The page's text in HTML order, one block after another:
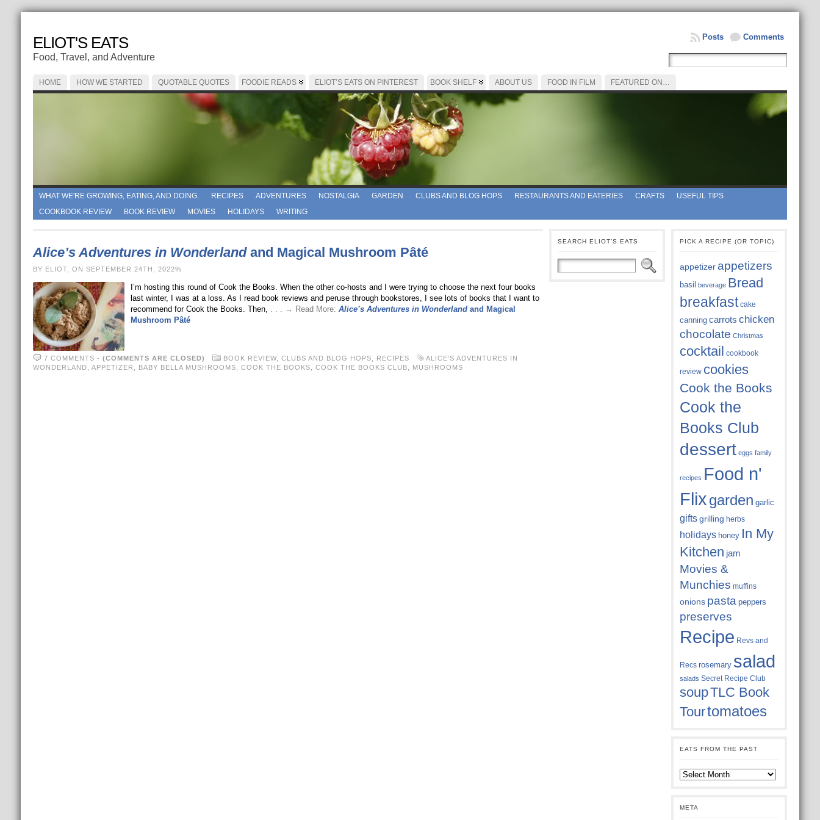
ELIOT'S EATS
Food, Travel, and Adventure
Comments
Posts
HOME HOW WE STARTED QUOTABLE QUOTES FOODIE READS ELIOT’S EATS ON PINTEREST BOOK SHELF ABOUT US FOOD IN FILM FEATURED ON…
WHAT WE'RE GROWING, EATING, AND DOING. RECIPES ADVENTURES NOSTALGIA GARDEN CLUBS AND BLOG HOPS RESTAURANTS AND EATERIES CRAFTS
USEFUL TIPS
COOKBOOK REVIEW
BOOK REVIEW MOVIES HOLIDAYS WRITING
Alice’s Adventures in Wonderlandand Magical Mushroom Pâté
BY ELIOT, ON SEPTEMBER 24TH, 2022%
I’m hosting this round of Cook the Books. When the other co-hosts and I were trying to choose the next four books
last winter, I was at a loss. As I read book reviews and peruse through bookstores, I see lots of books that I want to
recommend for Cook the Books. Then, . . . → Read More: Alice’s Adventures in Wonderlandand Magical
Mushroom Pâté
7 COMMENTS - (COMMENTS ARE CLOSED) BOOK REVIEW, CLUBS AND BLOG HOPS RECIPES
ALICE'S ADVENTURES IN
WONDERLAND
APPETIZER BABY BELLA MUSHROOMS COOK THE BOOKS COOK THE BOOKS CLUB MUSHROOMS
SEARCH ELIOT’S EATS PICK A RECIPE (OR TOPIC)
appetizer appetizers
basil beverage Bread
breakfast cake
canning carrots chicken
chocolate Christmas
cocktail cookbook
review cookies
Cook the Books
Cook the
Books Club
dessert eggs family
recipes Food n'
Flixgarden garlic
gifts grilling herbs
holidays honey In My
Kitchen jam
Movies &
Munchies muffins
onions pasta peppers
preserves
Recipe Revs and
Recs rosemary salad
salads Secret Recipe Club
soupTLC Book
Tourtomatoes
EATS FROM THE PAST
Eats
from
META